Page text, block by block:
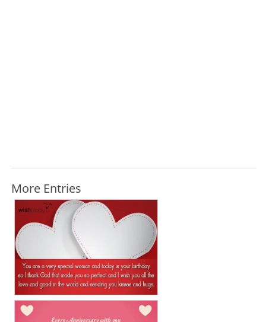
More Entries